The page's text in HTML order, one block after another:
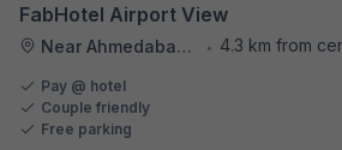
FabHotel Airport View
Near Ahmedabad Airport • 4.3 km from
Pay @ hotel
Couple friendly
Free parking